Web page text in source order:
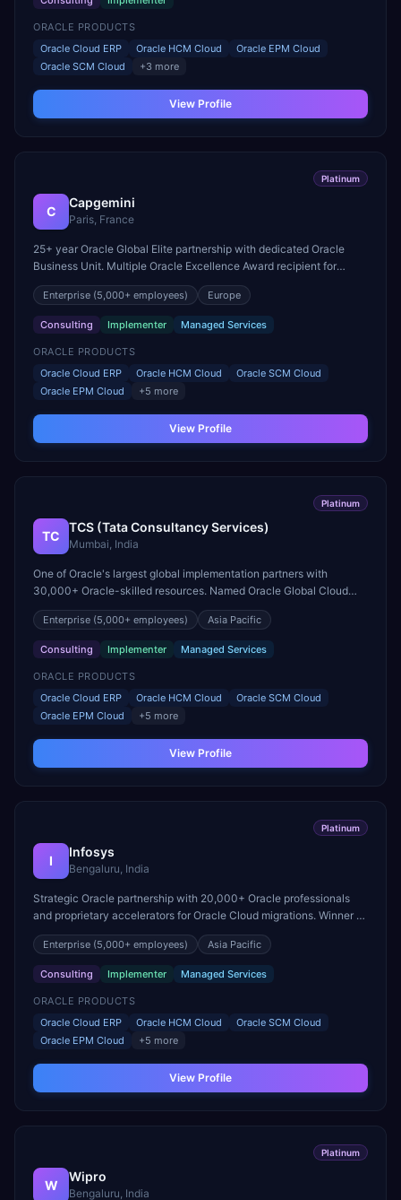
ORACLE PRODUCTS
Oracle Cloud ERP
Oracle HCM Cloud
Oracle EPM Cloud
Oracle SCM Cloud
+3 more
View Profile
Platinum
C
Capgemini
Paris, France
25+ year Oracle Global Elite partnership with dedicated Oracle
Business Unit. Multiple Oracle Excellence Award recipient for
Cloud ERP and SCM Cloud implementations in Europe.
Enterprise (5,000+ employees) Europe
Consulting Implementer Managed Services
ORACLE PRODUCTS
Oracle Cloud ERP
Oracle HCM Cloud
Oracle SCM Cloud
Oracle EPM Cloud
+5 more
View Profile
Platinum
TC
TCS (Tata Consultancy Services)
Mumbai, India
One of Oracle's largest global implementation partners with
30,000+ Oracle-skilled resources. Named Oracle Global Cloud
Excellence Partner of the Year for Fusion Cloud.
Enterprise (5,000+ employees) Asia Pacific
Consulting Implementer Managed Services
ORACLE PRODUCTS
Oracle Cloud ERP
Oracle HCM Cloud
Oracle SCM Cloud
Oracle EPM Cloud
+5 more
View Profile
Platinum
I
Infosys
Bengaluru, India
Strategic Oracle partnership with 20,000+ Oracle professionals
and proprietary accelerators for Oracle Cloud migrations. Winner of
Oracle Excellence Award for Cloud ERP.
Enterprise (5,000+ employees) Asia Pacific
Consulting Implementer Managed Services
ORACLE PRODUCTS
Oracle Cloud ERP
Oracle HCM Cloud
Oracle SCM Cloud
Oracle EPM Cloud
+5 more
View Profile
Platinum
W
Wipro
Bengaluru, India